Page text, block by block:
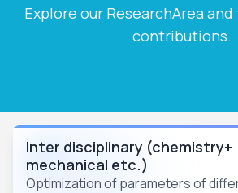
Explore our ResearchArea
contributions.
Inter disciplinary (chemistry+
mechanical etc.)
Optimization of parameters of